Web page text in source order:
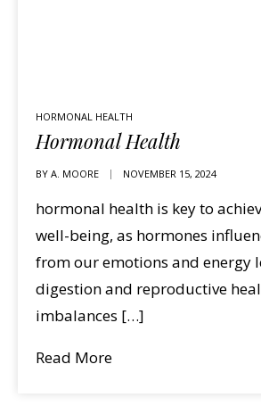
HORMONAL HEALTH
Hormonal Health
BY A. MOORE NOVEMBER 15, 2024
hormonal health is key to
well-being, as hormones
from our emotions and energy
digestion and reproductive
imbalances […]
Read More